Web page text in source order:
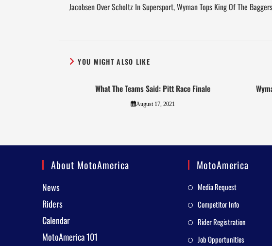
Jacobsen Over Scholtz In Supersport, Wyman Tops King Of The Baggers
YOU MIGHT ALSO LIKE
What The Teams Said: Pitt Race Finale
August 17, 2021
About MotoAmerica
News
Riders
Calendar
MotoAmerica 101
MotoAmerica
Media Request
Competitor Info
Rider Registration
Job Opportunities